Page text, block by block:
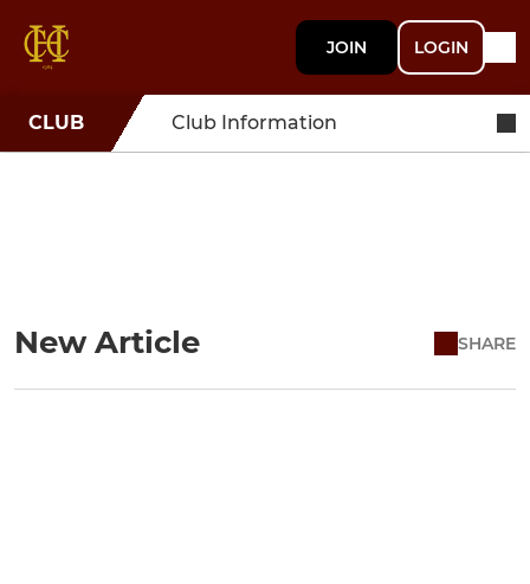
JOIN LOGIN
CLUB Club Information
New Article SHARE